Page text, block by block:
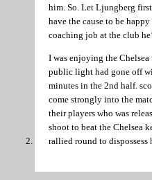
him. So. Let Ljungberg
have the cause to be
coaching job at the club
I was enjoying the
public light had gone off
minutes in the 2nd half.
come strongly into the
their players who was
shoot to beat the Chelsea
rallied round to dispossess